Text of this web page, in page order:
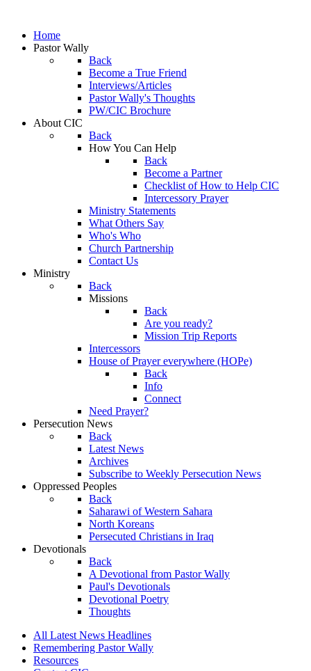
Home
Pastor Wally
Back
Become a True Friend
Interviews/Articles
Pastor Wally's Thoughts
PW/CIC Brochure
About CIC
Back
How You Can Help
Back
Become a Partner
Checklist of How to Help CIC
Intercessory Prayer
Ministry Statements
What Others Say
Who's Who
Church Partnership
Contact Us
Ministry
Back
Missions
Back
Are you ready?
Mission Trip Reports
Intercessors
House of Prayer everywhere (HOPe)
Back
Info
Connect
Need Prayer?
Persecution News
Back
Latest News
Archives
Subscribe to Weekly Persecution News
Oppressed Peoples
Back
Saharawi of Western Sahara
North Koreans
Persecuted Christians in Iraq
Devotionals
Back
A Devotional from Pastor Wally
Paul's Devotionals
Devotional Poetry
Thoughts
All Latest News Headlines
Remembering Pastor Wally
Resources